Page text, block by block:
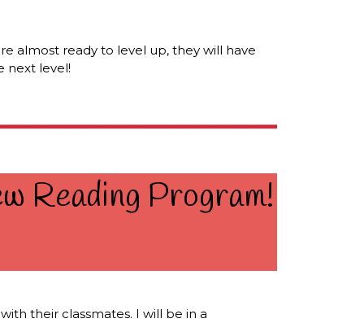
almost ready to level up, they will have
next level!
Reading Program!
their classmates. I will be in a